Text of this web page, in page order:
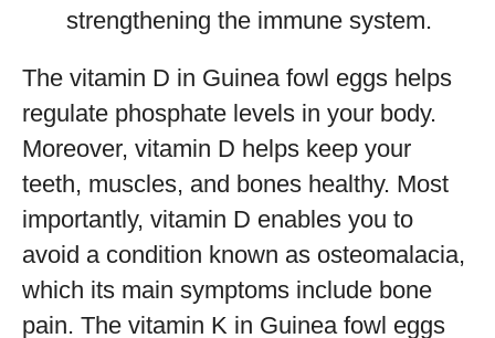
strengthening the immune system.
The vitamin D in Guinea fowl eggs helps
regulate phosphate levels in your body.
Moreover, vitamin D helps keep your
teeth, muscles, and bones healthy. Most
importantly, vitamin D enables you to
avoid a condition known as osteomalacia,
which its main symptoms include bone
pain. The vitamin K in Guinea fowl eggs